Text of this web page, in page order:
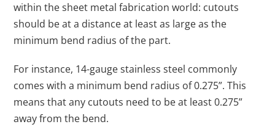
within the sheet metal fabrication world: cutouts
should be at a distance at least as large as the
minimum bend radius of the part.
For instance, 14-gauge stainless steel commonly
comes with a minimum bend radius of 0.275”. This
means that any cutouts need to be at least 0.275”
away from the bend.